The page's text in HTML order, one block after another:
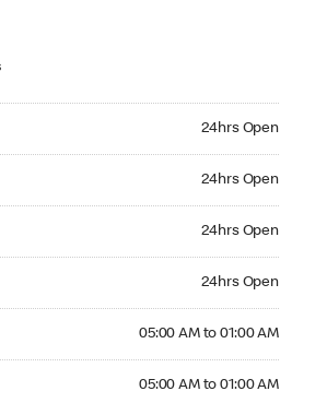
24hrs Open
24hrs Open
24hrs Open
24hrs Open
05:00 AM to 01:00 AM
05:00 AM to 01:00 AM